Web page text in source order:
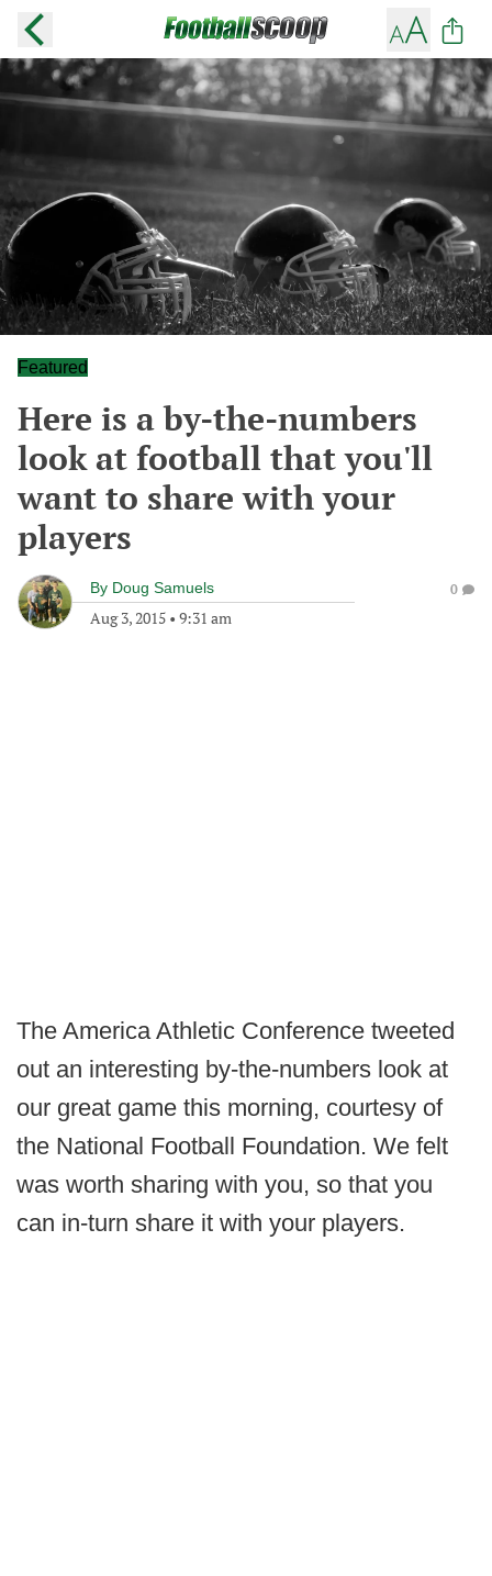
Featured
Here is a by-the-numbers
look at football that you'll
want to share with your
players
By Doug Samuels
Aug 3, 2015 • 9:31 am
0
The America Athletic Conference tweeted
out an interesting by-the-numbers look at
our great game this morning, courtesy of
the National Football Foundation. We felt
was worth sharing with you, so that you
can in-turn share it with your players.